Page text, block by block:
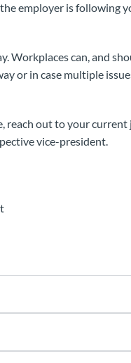
employer is following
Workplaces can, and
or in case multiple
reach out to your current
vice-president.